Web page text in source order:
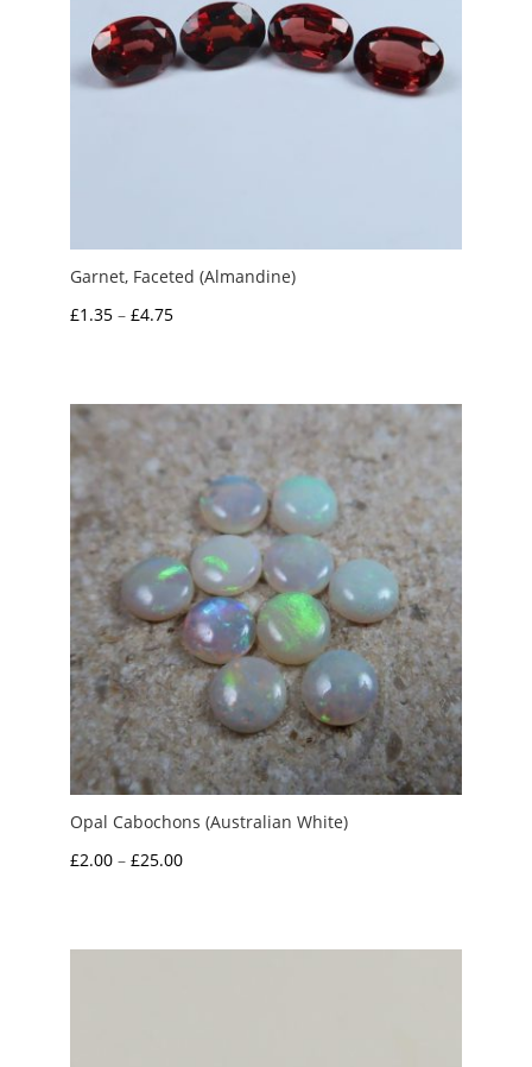
Garnet, Faceted (Almandine)
£1.35 – £4.75Price
through
£4.75
Opal Cabochons (Australian White)
£2.00 – £25.00Price
through